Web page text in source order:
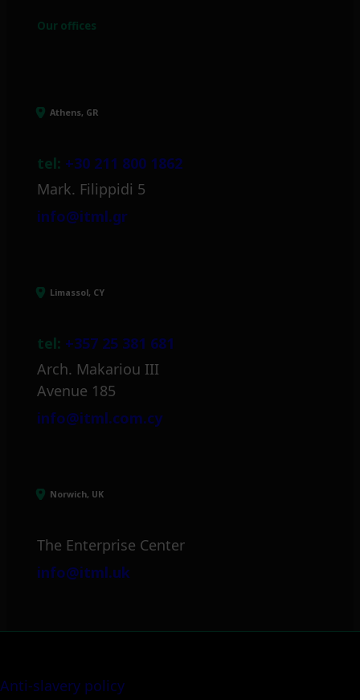
Our offices
Athens, GR
tel: +30 211 800 1862
Mark. Filippidi 5
info@itml.gr
Limassol, CY
tel: +357 25 381 681
Arch. Makariou III
Avenue 185
info@itml.com.cy
Norwich, UK
The Enterprise Center
info@itml.uk
Anti-slavery policy